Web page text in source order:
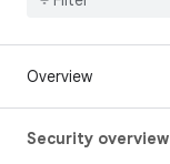
Overview
Security overview